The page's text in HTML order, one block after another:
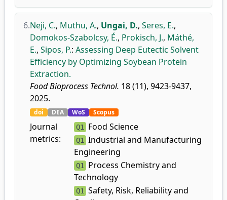
6.Neji, C., Muthu, A., Ungai, D., Seres, E.,
Domokos-Szabolcsy, É., Prokisch, J., Máthé,
E., Sipos, P.: Assessing Deep Eutectic Solvent
Efficiency by Optimizing Soybean Protein
Extraction.
Food Bioprocess Technol. 18 (11), 9423-9437,
2025.
doi DEA WoS Scopus
Journal
metrics:
Q1 Food Science
Q1
Industrial and Manufacturing
Engineering
Q1
Process Chemistry and
Technology
Q1
Safety, Risk, Reliability and